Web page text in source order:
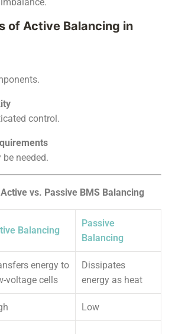
of Active Balancing in
control.
needed.
vs. Passive BMS Balancing
Balancing
Passive
Balancing
energy to
voltage cells
Dissipates
energy as heat
Low